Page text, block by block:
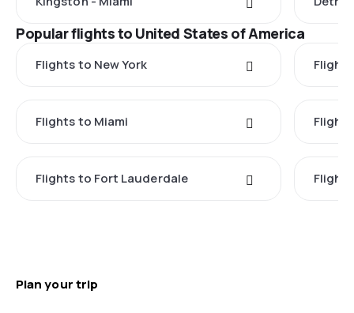
Popular flights to United States of America
Flights to New York
Flights to Miami
Flights to Fort Lauderdale
Plan your trip